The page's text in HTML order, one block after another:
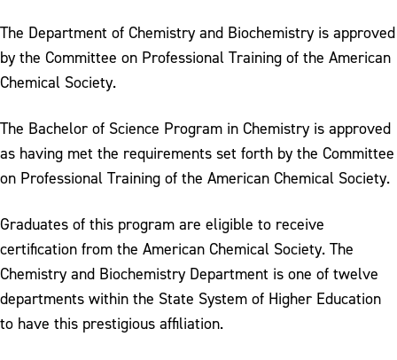
The Department of Chemistry and Biochemistry is approved
by the Committee on Professional Training of the American
Chemical Society.
The Bachelor of Science Program in Chemistry is approved
as having met the requirements set forth by the Committee
on Professional Training of the American Chemical Society.
Graduates of this program are eligible to receive
certification from the American Chemical Society. The
Chemistry and Biochemistry Department is one of twelve
departments within the State System of Higher Education
to have this prestigious affiliation.